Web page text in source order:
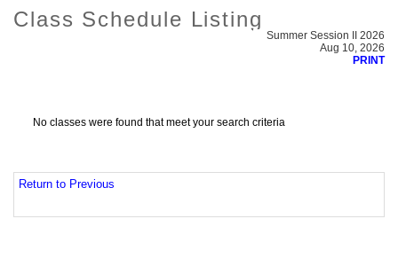
Class Schedule Listing
Summer Session II 2026
Aug 10, 2026
PRINT
No classes were found that meet your search criteria
Return to Previous